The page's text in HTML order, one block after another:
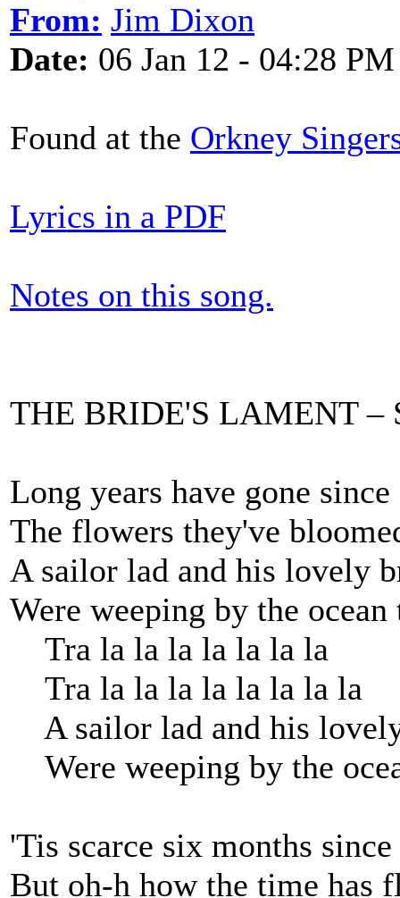
From: Jim Dixon
Date: 06 Jan 12 - 04:28 PM
Found at the Orkney
Lyrics in a PDF
Notes on this song.
THE BRIDE'S LAMENT –
Long years have gone
The flowers they've
A sailor lad and his lovely
Were weeping by the ocean
Tra la la la la la la la
Tra la la la la la la la la
A sailor lad and his
Were weeping by the
'Tis scarce six months
But oh-h how the time has